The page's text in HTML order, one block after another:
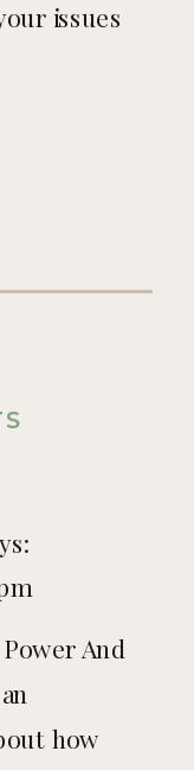
issues
AND
HIDING
THE
TRUTH
And
how